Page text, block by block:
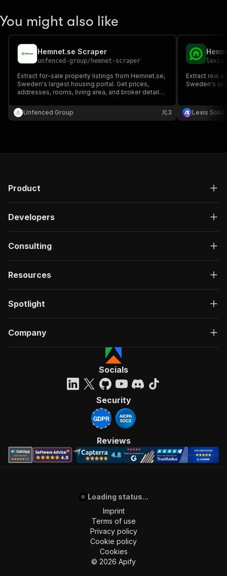
You might also like
Hemnet.se Scraper
unfenced-group/ hemnet-scraper
Extract for-sale property listings from Hemnet.se,
Sweden's largest housing portal. Get prices,
addresses, rooms, living area, and broker details
Unfenced Group
3
Extract real
Sweden's
Lexis
Product
Developers
Consulting
Resources
Spotlight
Company
Socials
Security
Reviews
Loading status...
Imprint
Terms of use
Privacy policy
Cookie policy
Cookies
© 2026 Apify